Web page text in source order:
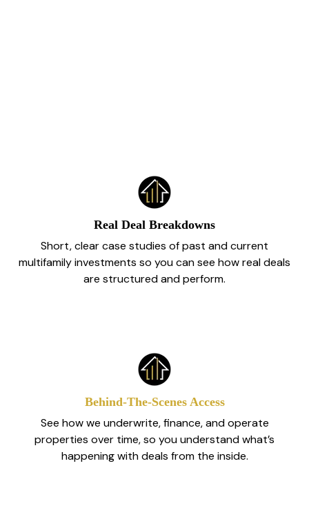
Real Deal Breakdowns
Short, clear case studies of past and current
multifamily investments so you can see how real deals
are structured and perform.
Behind‑The‑Scenes Access
See how we underwrite, finance, and operate
properties over time, so you understand what’s
happening with deals from the inside.